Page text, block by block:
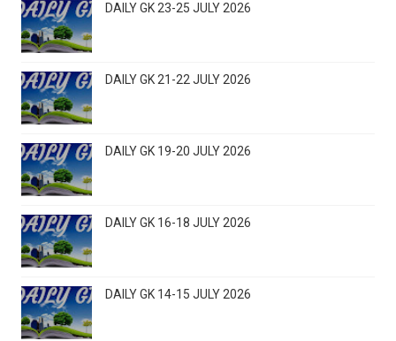
DAILY GK 23-25 JULY 2026
DAILY GK 21-22 JULY 2026
DAILY GK 19-20 JULY 2026
DAILY GK 16-18 JULY 2026
DAILY GK 14-15 JULY 2026